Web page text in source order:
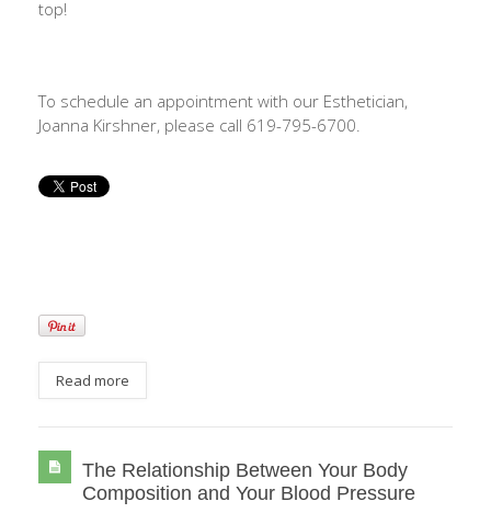
top!
To schedule an appointment with our Esthetician,
Joanna Kirshner, please call 619-795-6700.
Read more
The Relationship Between Your Body
Composition and Your Blood Pressure